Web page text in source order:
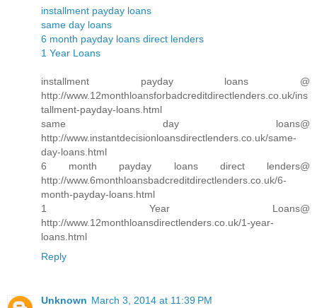
installment payday loans
same day loans
6 month payday loans direct lenders
1 Year Loans
installment payday loans @
http://www.12monthloansforbadcreditdirectlenders.co.uk/ins
tallment-payday-loans.html
same day loans@
http://www.instantdecisionloansdirectlenders.co.uk/same-
day-loans.html
6 month payday loans direct lenders@
http://www.6monthloansbadcreditdirectlenders.co.uk/6-
month-payday-loans.html
1 Year Loans@
http://www.12monthloansdirectlenders.co.uk/1-year-
loans.html
Reply
Unknown March 3, 2014 at 11:39 PM